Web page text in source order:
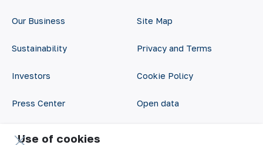
Our Business
Sustainability
Investors
Press Center
Site Map
Privacy and Terms
Cookie Policy
Open data
Use of cookies